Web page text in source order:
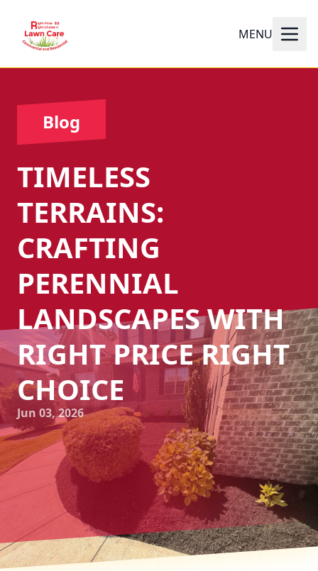
MENU
Blog
TIMELESS
TERRAINS:
CRAFTING
PERENNIAL
LANDSCAPES WITH
RIGHT PRICE RIGHT
CHOICE
Jun 03, 2026